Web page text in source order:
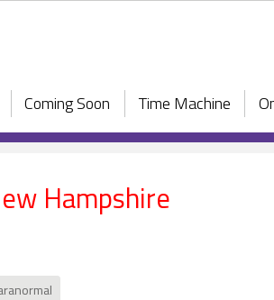
Coming Soon Time Machine
Hampshire